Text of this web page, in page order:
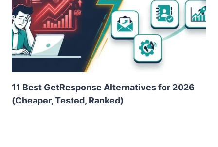
11 Best GetResponse Alternatives for 2026
(Cheaper, Tested, Ranked)